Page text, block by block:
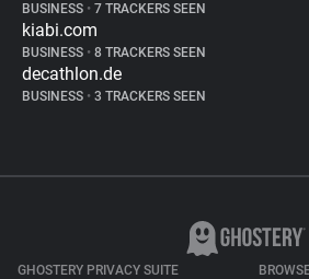
BUSINESS • 7 TRACKERS SEEN
kiabi.com
BUSINESS • 8 TRACKERS SEEN
decathlon.de
BUSINESS • 3 TRACKERS SEEN
GHOSTERY PRIVACY SUITE